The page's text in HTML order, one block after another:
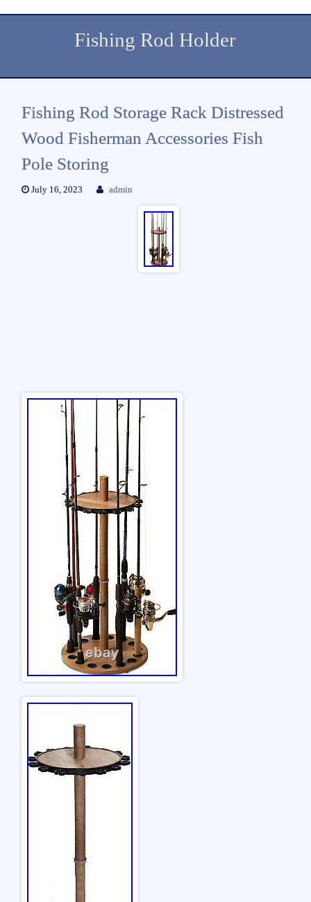
Fishing Rod Holder
Fishing Rod Storage Rack Distressed
Wood Fisherman Accessories Fish
Pole Storing
July 16, 2023 admin